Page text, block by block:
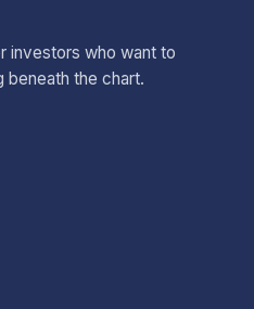
investors who want to
beneath the chart.